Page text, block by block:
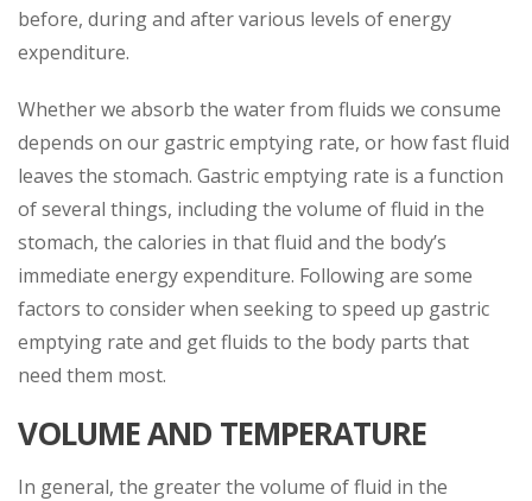
before, during and after various levels of energy
expenditure.
Whether we absorb the water from fluids we consume
depends on our gastric emptying rate, or how fast fluid
leaves the stomach. Gastric emptying rate is a function
of several things, including the volume of fluid in the
stomach, the calories in that fluid and the body’s
immediate energy expenditure. Following are some
factors to consider when seeking to speed up gastric
emptying rate and get fluids to the body parts that
need them most.
VOLUME AND TEMPERATURE
In general, the greater the volume of fluid in the